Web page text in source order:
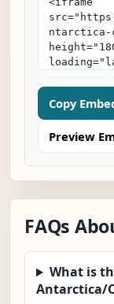
Copy
Preview
FAQs
What is
Antarctica/